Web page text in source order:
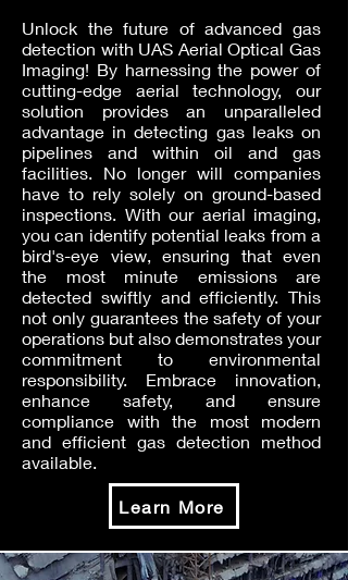
Unlock the future of advanced gas
detection with UAS Aerial Optical Gas
Imaging! By harnessing the power of
cutting-edge aerial technology, our
solution provides an unparalleled
advantage in detecting gas leaks on
pipelines and within oil and gas
facilities. No longer will companies
have to rely solely on ground-based
inspections. With our aerial imaging,
you can identify potential leaks from a
bird's-eye view, ensuring that even
the most minute emissions are
detected swiftly and efficiently. This
not only guarantees the safety of your
operations but also demonstrates your
commitment to environmental
responsibility. Embrace innovation,
enhance safety, and ensure
compliance with the most modern
and efficient gas detection method
available.
Learn More